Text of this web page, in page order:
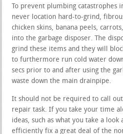
To prevent plumbing catastrophes
never location hard-to-grind,
chicken skins, banana peels,
into the garbage disposer. The
grind these items and they will
to furthermore run cold water
secs prior to and after using the
waste down the main drainpipe.
It should not be required to call
repair task. If you take your time
ideas, such as what you take a
efficiently fix a great deal of the